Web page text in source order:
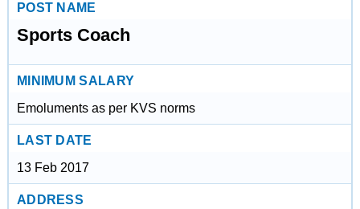
POST NAME
Sports Coach
MINIMUM SALARY
Emoluments as per KVS norms
LAST DATE
13 Feb 2017
ADDRESS